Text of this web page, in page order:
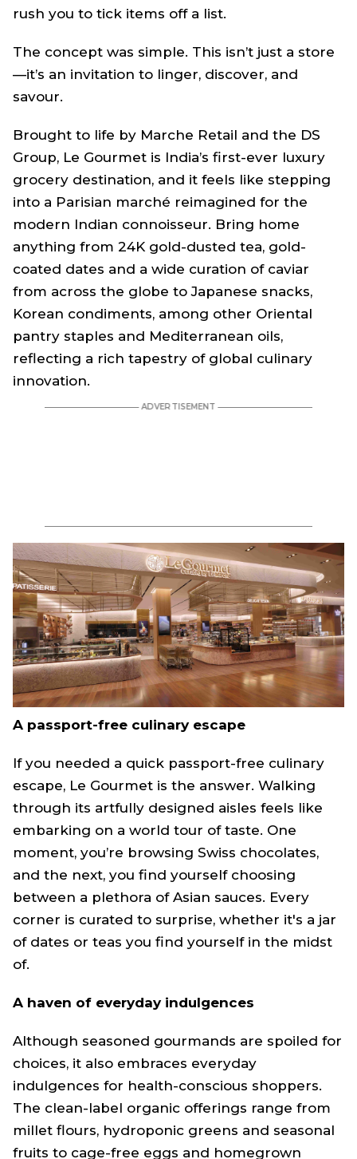
rush you to tick items off a list.
The concept was simple. This isn’t just a store
—it’s an invitation to linger, discover, and
savour.
Brought to life by Marche Retail and the DS
Group, Le Gourmet is India’s first-ever luxury
grocery destination, and it feels like stepping
into a Parisian marché reimagined for the
modern Indian connoisseur. Bring home
anything from 24K gold-dusted tea, gold-
coated dates and a wide curation of caviar
from across the globe to Japanese snacks,
Korean condiments, among other Oriental
pantry staples and Mediterranean oils,
reflecting a rich tapestry of global culinary
innovation.
A passport-free culinary escape
If you needed a quick passport-free culinary
escape, Le Gourmet is the answer. Walking
through its artfully designed aisles feels like
embarking on a world tour of taste. One
moment, you’re browsing Swiss chocolates,
and the next, you find yourself choosing
between a plethora of Asian sauces. Every
corner is curated to surprise, whether it's a jar
of dates or teas you find yourself in the midst
of.
A haven of everyday indulgences
Although seasoned gourmands are spoiled for
choices, it also embraces everyday
indulgences for health-conscious shoppers.
The clean-label organic offerings range from
millet flours, hydroponic greens and seasonal
fruits to cage-free eggs and homegrown